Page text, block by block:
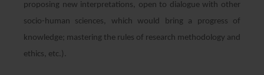
proposing new interpretations, open to dialogue with other
socio-human sciences, which would bring a progress of
knowledge; mastering the rules of research methodology and
ethics, etc.).